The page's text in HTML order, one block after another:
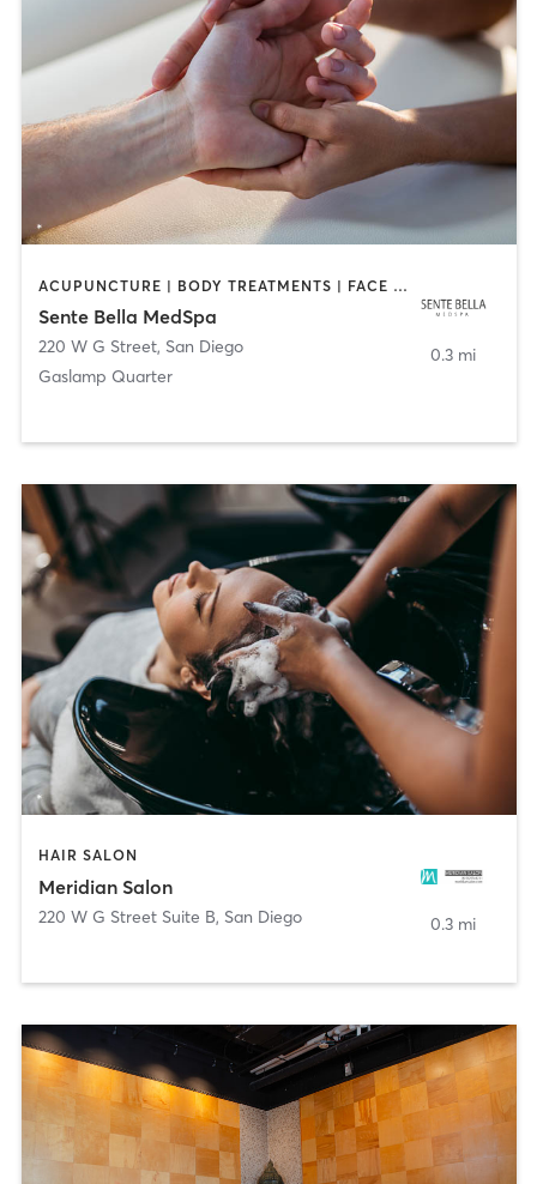
ACUPUNCTURE | BODY TREATMENTS | FACE TREATMENTS | MASSAGE | MED SPA
Sente Bella MedSpa
220 W G Street, San Diego
Gaslamp Quarter
0.3 mi
HAIR SALON
Meridian Salon
220 W G Street Suite B, San Diego 0.3 mi